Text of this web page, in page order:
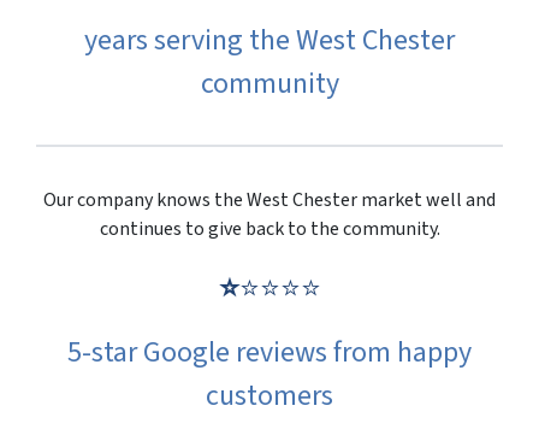
years serving the West Chester
community
Our company knows the West Chester market well and
continues to give back to the community.
⭐⭐⭐⭐⭐
5-star Google reviews from happy
customers